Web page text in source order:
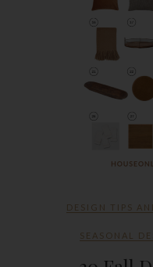
DESIGN TIPS
SEASONAL